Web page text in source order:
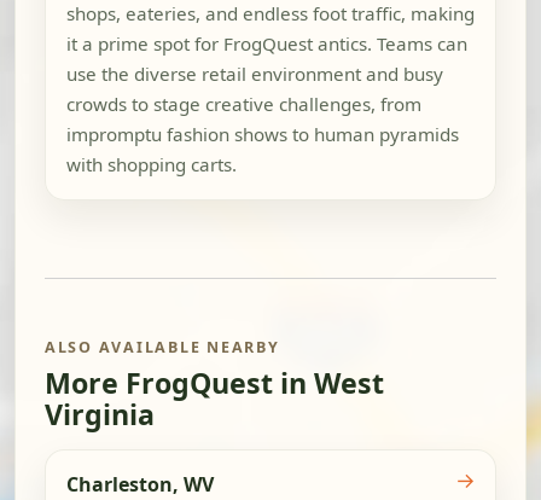
shops, eateries, and endless foot traffic, making
it a prime spot for FrogQuest antics. Teams can
use the diverse retail environment and busy
crowds to stage creative challenges, from
impromptu fashion shows to human pyramids
with shopping carts.
ALSO AVAILABLE NEARBY
More FrogQuest in West
Virginia
Charleston, WV →